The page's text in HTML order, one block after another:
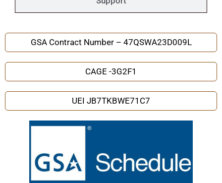
GSA Contract Number – 47QSWA23D009L
CAGE -3G2F1
UEI JB7TKBWE71C7